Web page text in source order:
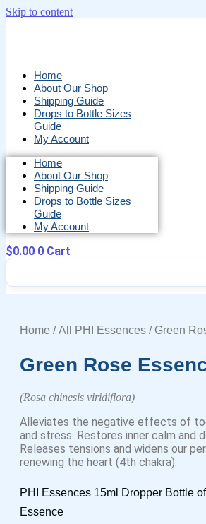
Skip to content
Home
About Our Shop
Shipping Guide
Drops to Bottle Sizes
Guide
My Account
Home
About Our Shop
Shipping Guide
Drops to Bottle Sizes
Guide
My Account
$0.00 0 Cart
Home /All PHI Essences / Green
Green Rose
(Rosa chinesis viridiflora)
Alleviates the negative effects of
and stress. Restores inner calm and
Releases tensions and widens our
renewing the heart (4th chakra).
PHI Essences 15ml Dropper Bottle
Essence